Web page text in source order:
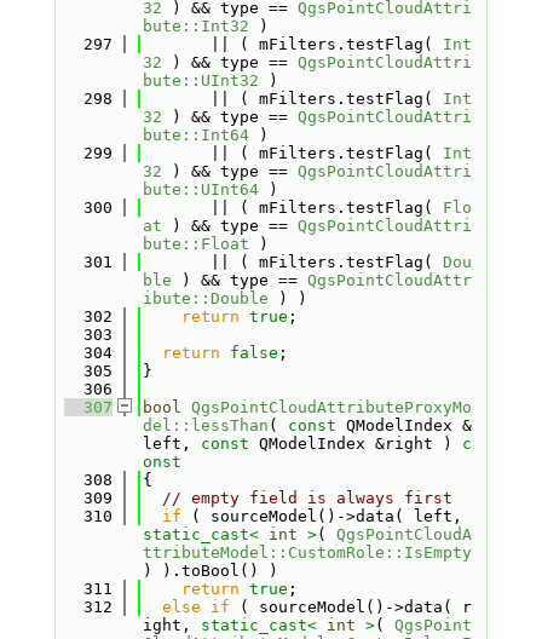
32 ) && type == QgsPointCloudAttri
bute::Int32 )
  297
       || ( mFilters.testFlag(
Int
32 ) && type == QgsPointCloudAttri
bute::UInt32 )
  298
       || ( mFilters.testFlag(
Int
32 ) && type == QgsPointCloudAttri
bute::Int64 )
  299
       || ( mFilters.testFlag(
Int
32 ) && type == QgsPointCloudAttri
bute::UInt64 )
  300
       || ( mFilters.testFlag(
Flo
at ) && type == QgsPointCloudAttri
bute::Float )
  301
       || ( mFilters.testFlag(
Dou
ble ) && type == QgsPointCloudAttr
ibute::Double ) )
  302
return true ;
  303
  304
return false ;
  305
}
  306
  307
bool QgsPointCloudAttributeProxyMo
del::lessThan ( const QModelIndex &
left, const QModelIndex &right )
c
onst
  308
{
  309
// empty field is always first
  310
if
static_cast<
int >( QgsPointCloudA
ttributeModel::CustomRole::IsEmpty
) ).toBool() )
  311
return true ;
  312
else if ( sourceModel()->data( r
ight, static_cast< int >( QgsPoint